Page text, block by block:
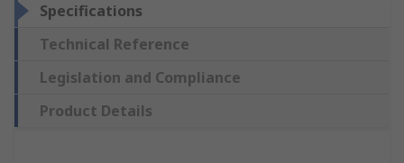
Specifications
Technical Reference
Legislation and Compliance
Product Details